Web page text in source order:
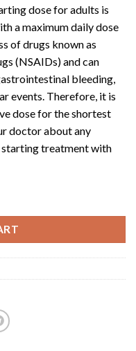
dose for adults is
a maximum daily dose
of drugs known as
(NSAIDs) and can
bleeding,
events. Therefore, it is
dose for the shortest
doctor about any
treatment with